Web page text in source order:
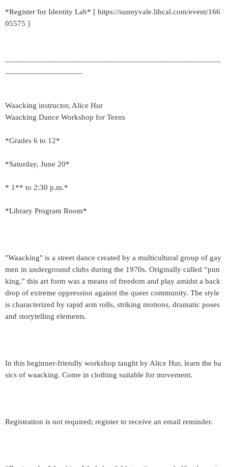
*Register for Identity Lab* [ https://sunnyvale.libcal.com/event/166
05575 ]
Waacking instructor, Alice Hur
Waacking Dance Workshop for Teens
*Grades 6 to 12*
*Saturday, June 20*
* 1** to 2:30 p.m.*
*Library Program Room*
"Waacking" is a street dance created by a multicultural group of gay
men in underground clubs during the 1970s. Originally called “pun
king,” this art form was a means of freedom and play amidst a back
drop of extreme oppression against the queer community. The style
is characterized by rapid arm rolls, striking motions, dramatic poses
and storytelling elements.
In this beginner-friendly workshop taught by Alice Hur, learn the ba
sics of waacking. Come in clothing suitable for movement.
Registration is not required; register to receive an email reminder.